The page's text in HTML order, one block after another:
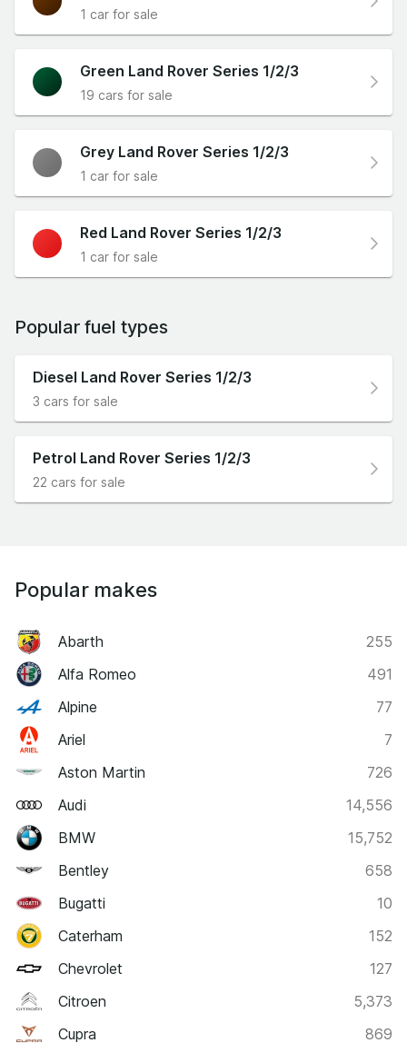
1 car for sale
Green Land Rover Series 1/2/3
19 cars for sale
Grey Land Rover Series 1/2/3
1 car for sale
Red Land Rover Series 1/2/3
1 car for sale
Popular fuel types
Diesel Land Rover Series 1/2/3
3 cars for sale
Petrol Land Rover Series 1/2/3
22 cars for sale
Popular makes
Abarth
255
Alfa Romeo
491
Alpine
77
Ariel
7
Aston Martin
726
Audi
14,556
BMW
15,752
Bentley
658
Bugatti
10
Caterham
152
Chevrolet
127
Citroen
5,373
Cupra
869